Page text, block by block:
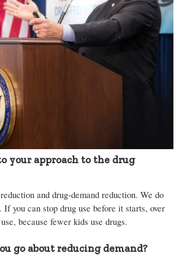
your approach to the drug
and drug-demand reduction. We do
If you can stop drug use before it starts, over
because fewer kids use drugs.
go about reducing demand?